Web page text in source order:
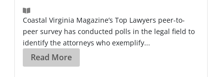
Coastal Virginia Magazine’s Top Lawyers peer-to-
peer survey has conducted polls in the legal field to
identify the attorneys who exemplify...
Read More